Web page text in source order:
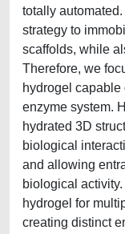
totally
strategy to
scaffolds, while
Therefore, we
hydrogel
enzyme system.
hydrated 3D
biological
and allowing
biological
hydrogel for
creating distinct